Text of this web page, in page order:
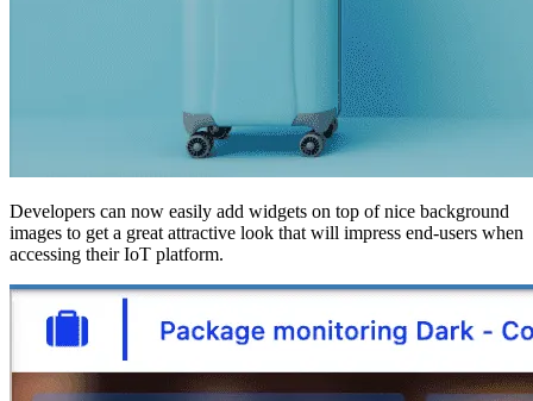
Developers can now easily add widgets on top of nice background
images to get a great attractive look that will impress end-users when
accessing their IoT platform.